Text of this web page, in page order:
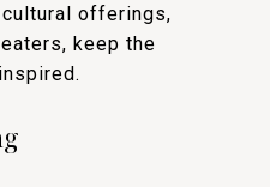
offerings,
keep the